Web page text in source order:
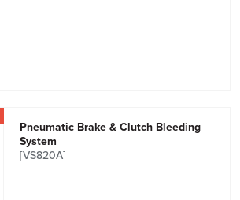
Pneumatic Brake & Clutch Bleeding
System
[VS820A]